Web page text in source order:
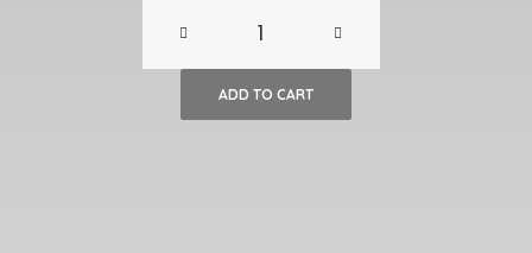
Pair
of
Italian
ADD TO CART